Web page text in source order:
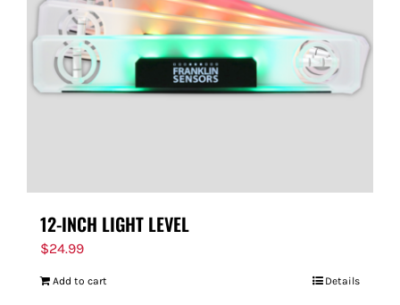
12-INCH LIGHT LEVEL
$24.99
Add to cart Details